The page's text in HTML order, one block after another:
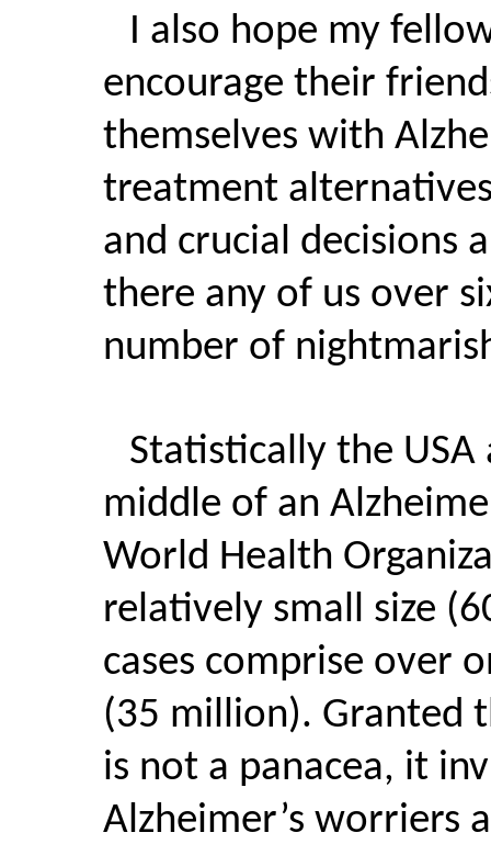
I also hope my
encourage their
themselves with
treatment alternatives
and crucial decisions
there any of us over
number of
Statistically the
middle of an
World Health
relatively small size
cases comprise over
(35 million). Granted
is not a panacea, it
Alzheimer’s worriers